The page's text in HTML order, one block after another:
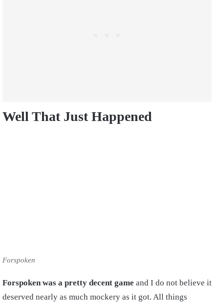
Well That Just Happened
Forspoken
Forspoken was a pretty decent game and I do not believe it
deserved nearly as much mockery as it got. All things